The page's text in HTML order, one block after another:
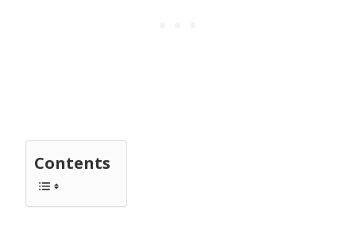
Contents